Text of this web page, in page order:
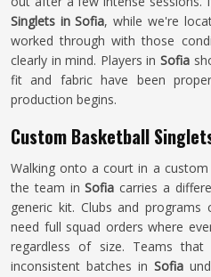
Singlets in Sofia, while we're
worked through with those
clearly in mind. Players in Sofia
fit and fabric have been
production begins.
Custom Basketball
Walking onto a court in a
the team inSofia carries a
generic kit. Clubs and
need full squad orders where
regardless of size. Teams
inconsistent batches in Sofia